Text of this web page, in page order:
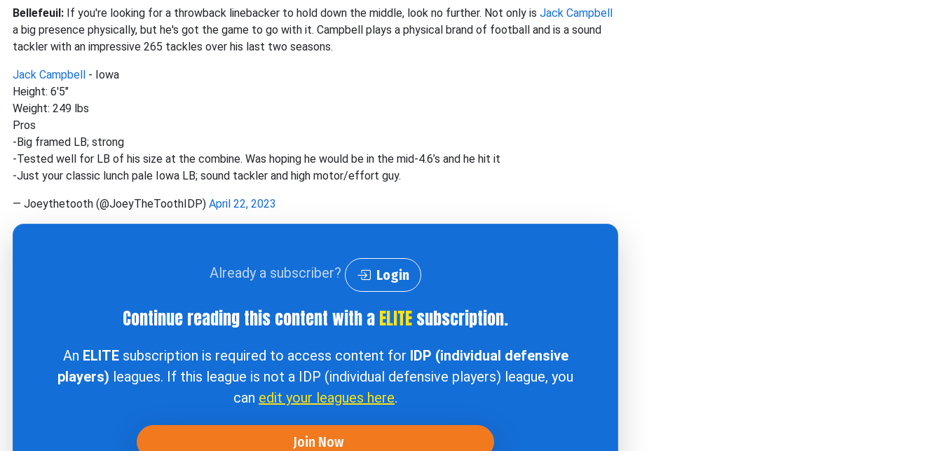
Bellefeuil: If you're looking for a throwback linebacker to hold down the middle, look no further. Not only is Jack Campbell
a big presence physically, but he's got the game to go with it. Campbell plays a physical brand of football and is a sound
tackler with an impressive 265 tackles over his last two seasons.
Jack Campbell - Iowa
Height: 6'5"
Weight: 249 lbs
Pros
-Big framed LB; strong
-Tested well for LB of his size at the combine. Was hoping he would be in the mid-4.6’s and he hit it
-Just your classic lunch pale Iowa LB; sound tackler and high motor/effort guy.
— Joeythetooth (@JoeyTheToothIDP) April 22, 2023
Already a subscriber? Login
Continue reading this content with aELITEsubscription.
An ELITEsubscription is required to access content for IDP (individual defensive
players) leagues. If this league is not a IDP (individual defensive players) league, you
can edit your leagues here.
Join Now